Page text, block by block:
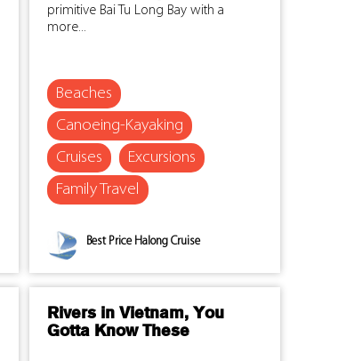
primitive Bai Tu Long Bay with a
more...
Beaches
Canoeing-Kayaking
Cruises
Excursions
Family Travel
Best Price Halong Cruise
Rivers in Vietnam, You
Gotta Know These